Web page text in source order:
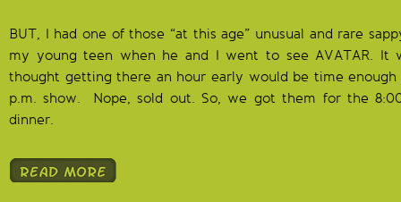
BUT, I had one of those “at this age” unusual and rare
my young teen when he and I went to see AVATAR. It
thought getting there an hour early would be time
p.m. show. Nope, sold out. So, we got them for the
dinner.